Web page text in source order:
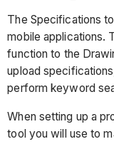
The Specifications
mobile applications.
function to the
upload
perform keyword
When setting up a
tool you will use to